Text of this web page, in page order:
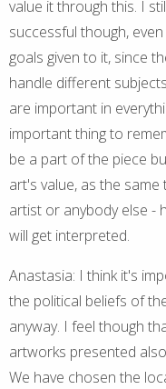
value it through this. I
successful though,
goals given to it, since
handle different
are important in
important thing to
be a part of the piece
art's value, as the
artist or anybody else -
will get interpreted.
Anastasia: I think it's
the political beliefs of
anyway. I feel though
artworks presented
We have chosen the